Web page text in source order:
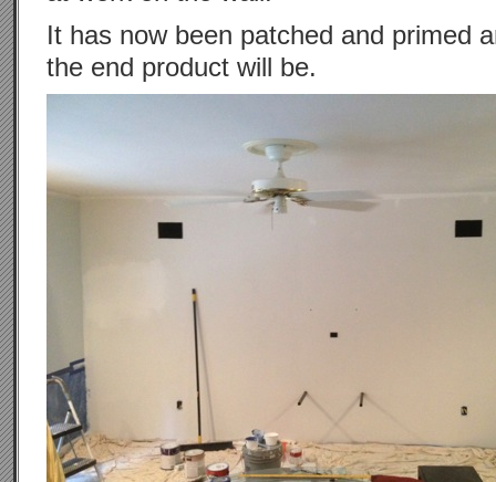
It has now been patched and primed
the end product will be.